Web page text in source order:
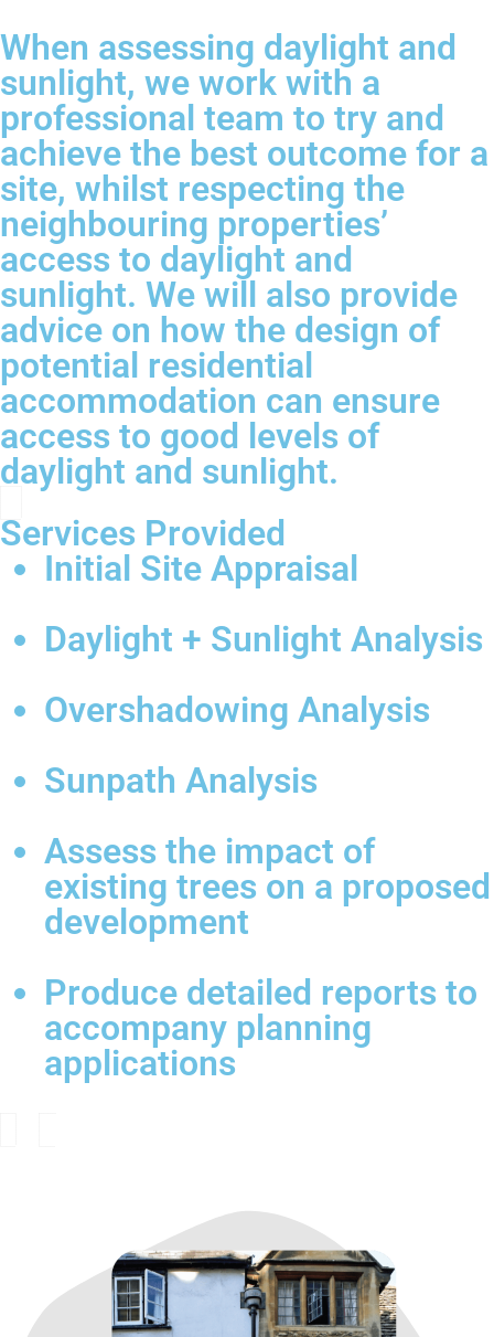
When assessing daylight and
sunlight, we work with a
professional team to try and
achieve the best outcome for a
site, whilst respecting the
neighbouring properties’
access to daylight and
sunlight. We will also provide
advice on how the design of
potential residential
accommodation can ensure
access to good levels of
daylight and sunlight.
Services Provided
Initial Site Appraisal
Daylight + Sunlight Analysis
Overshadowing Analysis
Sunpath Analysis
Assess the impact of
existing trees on a proposed
development
Produce detailed reports to
accompany planning
applications